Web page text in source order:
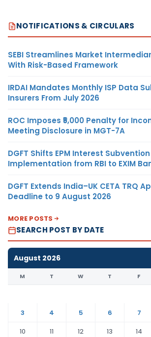
NOTIFICATIONS & CIRCULARS
SEBI Streamlines Market
With Risk-Based Framework
IRDAI Mandates Monthly ISP Data
Insurers From July 2026
ROC Imposes ₹5,000 Penalty for
Meeting Disclosure in MGT-7A
DGFT Shifts EPM Interest Subvention
Implementation from RBI to EXIM
DGFT Extends India–UK CETA TRQ
Deadline to 9 August 2026
MORE POSTS
SEARCH POST BY DATE
August 2026
M T W T F
3
4 5 6 7
10
11 12 13 14